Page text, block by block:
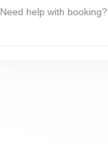
Need help with booking?